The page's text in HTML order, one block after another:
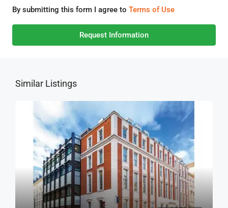
By submitting this form I agree to Terms of Use
Request Information
Similar Listings